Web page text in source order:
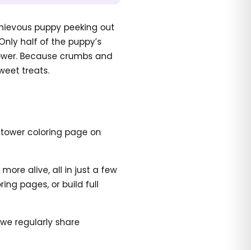
puppy peeking out
half of the puppy’s
Because crumbs and
treats.
coloring page on
alive, all in just a few
pages, or build full
regularly share